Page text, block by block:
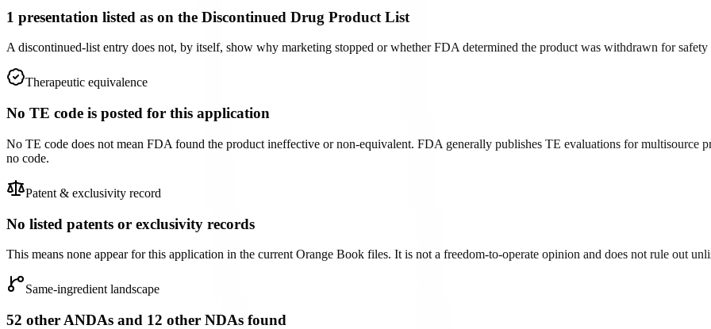
1 presentation listed as on the Discontinued Drug Product List
A discontinued-list entry does not, by itself, show why marketing stopped or whether FDA determined the product was withdrawn for safety
Therapeutic equivalence
No TE code is posted for this application
No TE code does not mean FDA found the product ineffective or non-equivalent. FDA generally publishes TE evaluations for multisource
no code.
Patent & exclusivity record
No listed patents or exclusivity records
This means none appear for this application in the current Orange Book files. It is not a freedom-to-operate opinion and does not rule out
Same-ingredient landscape
52 other ANDAs and 12 other NDAs found